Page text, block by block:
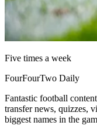
Five times a week
FourFourTwo Daily
Fantastic football
transfer news, quizzes,
biggest names in the